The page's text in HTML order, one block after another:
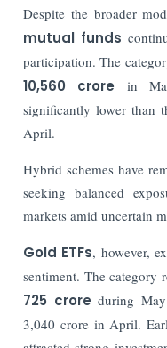
Despite the broader
mutual funds
participation. The
10,560 crore in
significantly lower than
April.
Hybrid schemes have
seeking balanced
markets amid uncertain
Gold ETFs, however,
sentiment. The category
725 crore during
3,040 crore in April.